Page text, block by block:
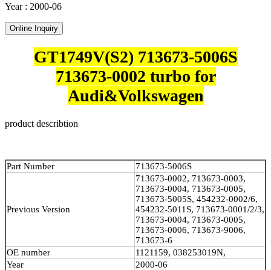
Year : 2000-06
Online Inquiry
GT1749V(S2) 713673-5006S
713673-0002 turbo for
Audi&Volkswagen
product describtion
Part Number 713673-5006S
Previous Version
713673-0002, 713673-0003,
713673-0004, 713673-0005,
713673-5005S, 454232-0002/6,
454232-5011S, 713673-0001/2/3,
713673-0004, 713673-0005,
713673-0006, 713673-9006,
713673-6
OE number
1121159, 038253019N,
Year
2000-06